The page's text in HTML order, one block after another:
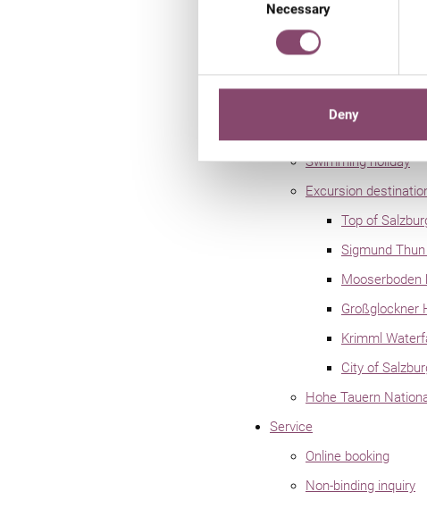
Necessary
Deny
Summer holiday in
Summer card Zell
Hiking holiday
Swimming holiday
Excursion
Top of
Sigmund
Mooserboden
Großglockner
Krimml
City of
Hohe Tauern
Service
Online booking
Non-binding inquiry